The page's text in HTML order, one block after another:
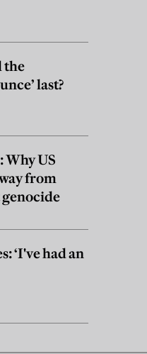
the
last?
Why US
from
‘I've had an